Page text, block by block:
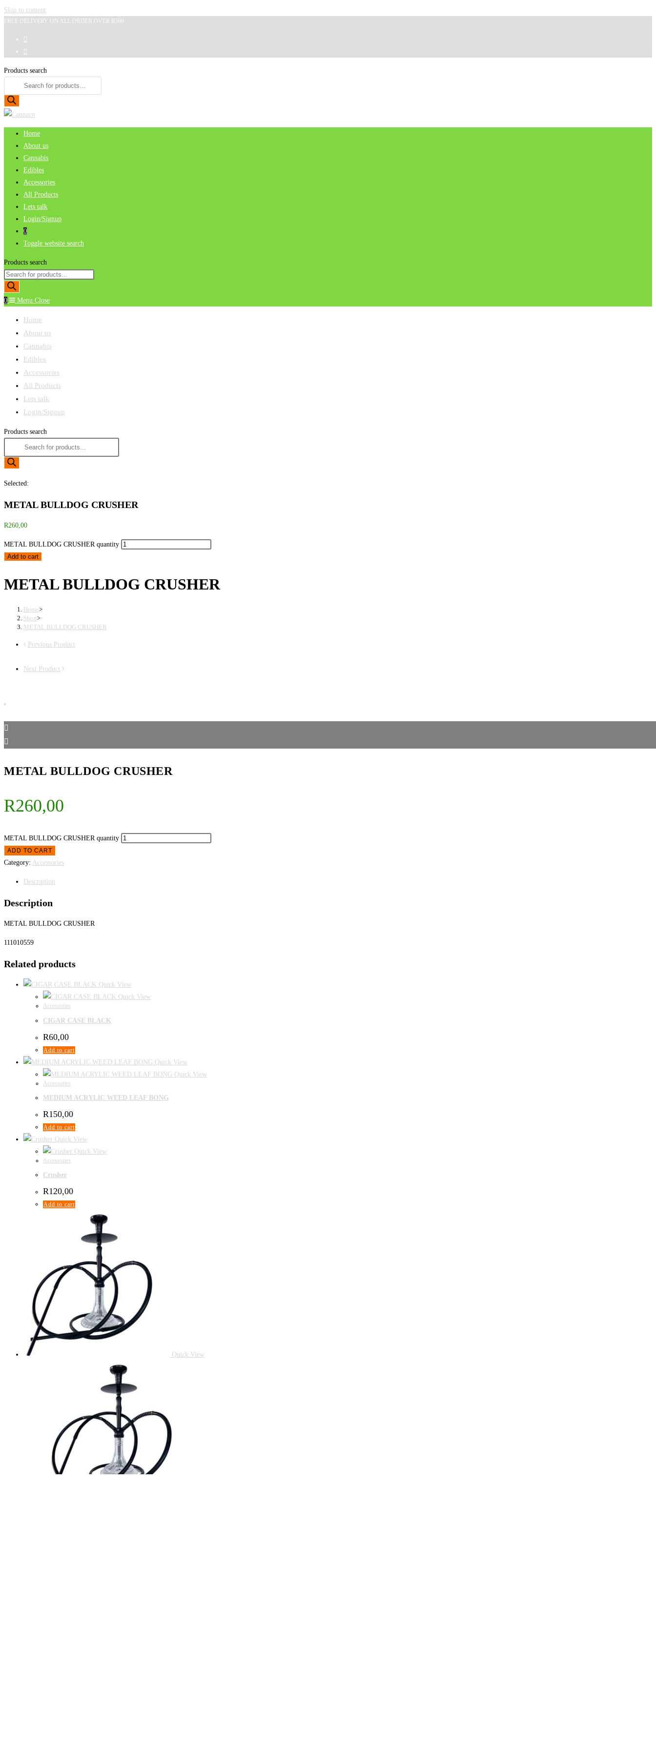
Skip to content
FREE DELIVERY ON ALL ORDER OVER R500
Products search
Home
About us
Cannabis
Edibles
Accessories
All Products
Lets talk
Login/Signup
0
Toggle website search
Products search
0 Menu Close
Home
About us
Cannabis
Edibles
Accessories
All Products
Lets talk
Login/Signup
Products search
Selected:
METAL BULLDOG CRUSHER
R260,00
METAL BULLDOG CRUSHER quantity
Add to cart
METAL BULLDOG CRUSHER
Home>
Shop>
METAL BULLDOG CRUSHER
Previous Product
Next Product
METAL BULLDOG CRUSHER
R260,00
METAL BULLDOG CRUSHER quantity
ADD TO CART
Category: Accessories
Description
Description
METAL BULLDOG CRUSHER
111010559
Related products
Quick View
Quick View
Accessories
CIGAR CASE BLACK
R60,00
Add to cart
Quick View
Quick View
Accessories
MEDIUM ACRYLIC WEED LEAF BONG
R150,00
Add to cart
Quick View
Quick View
Accessories
Crusher
R120,00
Add to cart
Quick View